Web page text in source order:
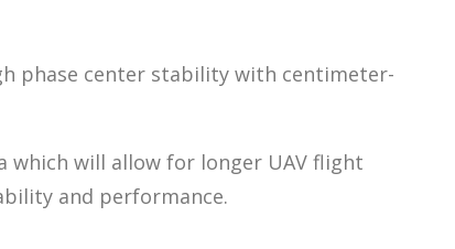
phase center stability with centimeter-
which will allow for longer UAV flight
and performance.